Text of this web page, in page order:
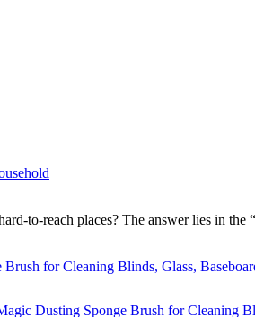
to-reach places? The answer lies in